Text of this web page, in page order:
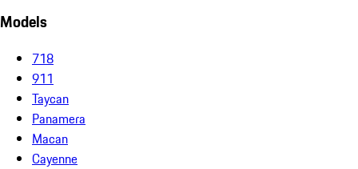
Models
718
911
Taycan
Panamera
Macan
Cayenne